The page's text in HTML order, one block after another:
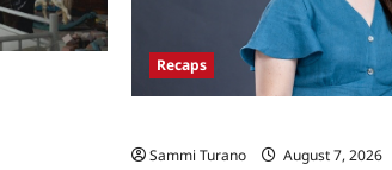
Recaps
Sammi Turano
August 7, 2026